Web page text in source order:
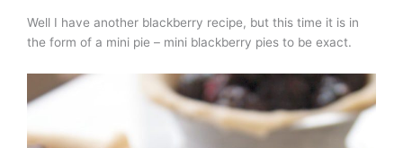
Well I have another blackberry recipe, but this time it is in
the form of a mini pie – mini blackberry pies to be exact.